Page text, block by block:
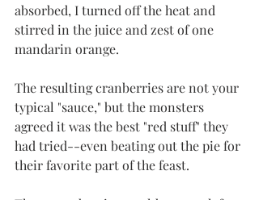
absorbed, I turned off the heat and
stirred in the juice and zest of one
mandarin orange.
The resulting cranberries are not your
typical "sauce," but the monsters
agreed it was the best "red stuff" they
had tried--even beating out the pie for
their favorite part of the feast.